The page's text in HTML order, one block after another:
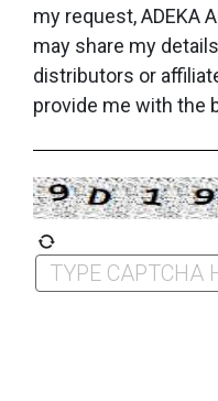
my request, ADEKA
may share my
distributors or
provide me with the